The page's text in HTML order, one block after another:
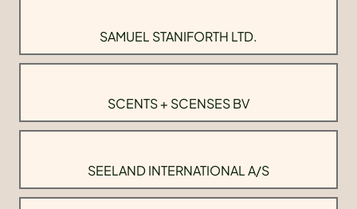
SAMUEL STANIFORTH LTD.
SCENTS + SCENSES BV
SEELAND INTERNATIONAL A/S